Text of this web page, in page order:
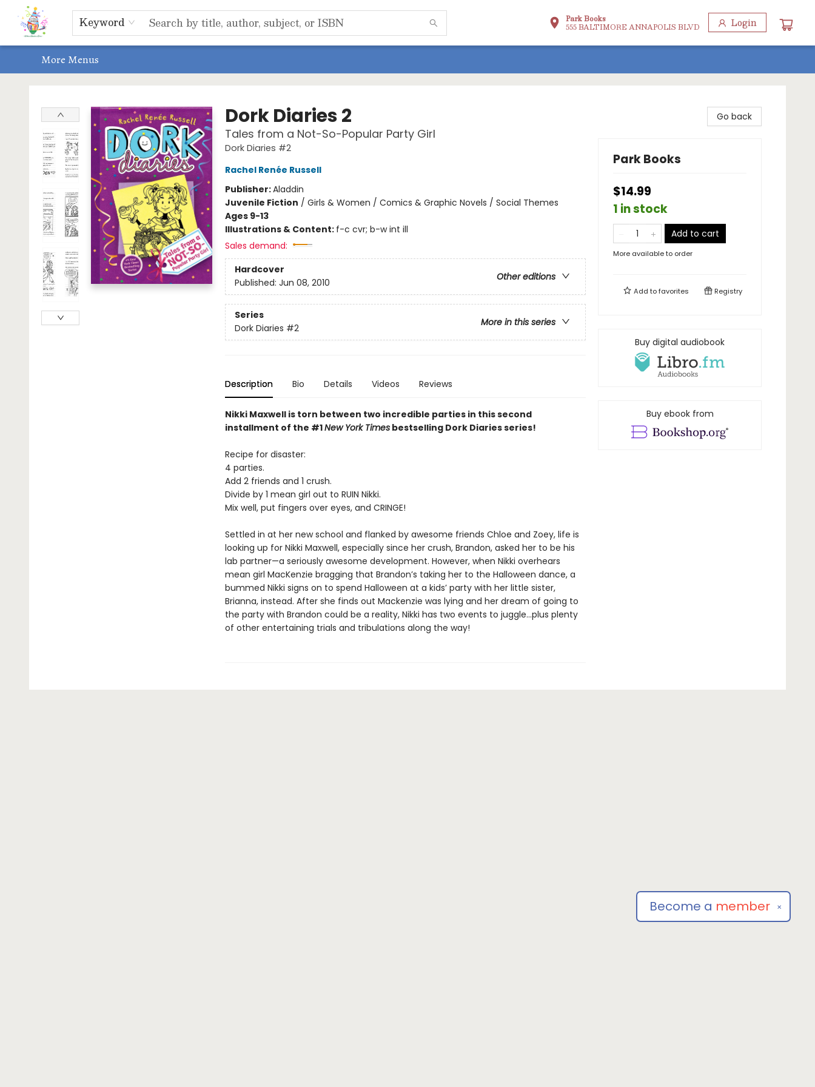
Keyword Park Books
555 BALTIMORE ANNAPOLIS BLVD Login
Home
Shop
Events, Bookclubs & Storytimes
Memberships
Non-Profit
Literacy Center
Schools & Bookfairs
Educators
ABOUT US
Contact & Hours
More Menus
Dork Diaries 2
Tales from a Not-So-Popular Party Girl
Dork Diaries #2
Rachel Renée Russell
Publisher:Aladdin
Juvenile Fiction / Girls & Women / Comics & Graphic Novels / Social Themes
Ages 9-13
Illustrations & Content: f-c cvr; b-w int ill
Sales demand:
Hardcover
Other editions
Published: Jun 08, 2010
Series
More in this series
Dork Diaries #2
Description Bio Details Videos Reviews
Nikki Maxwell is torn between two incredible parties in this second
installment of the #1New York Timesbestselling Dork Diaries series!
Recipe for disaster:
4 parties.
Add 2 friends and 1 crush.
Divide by 1 mean girl out to RUIN Nikki.
Mix well, put fingers over eyes, and CRINGE!
Settled in at her new school and flanked by awesome friends Chloe and Zoey, life is
looking up for Nikki Maxwell, especially since her crush, Brandon, asked her to be his
lab partner—a seriously awesome development. However, when Nikki overhears
mean girl MacKenzie bragging that Brandon’s taking her to the Halloween dance, a
bummed Nikki signs on to spend Halloween at a kids’ party with her little sister,
Brianna, instead. After she finds out Mackenzie was lying and her dream of going to
the party with Brandon could be a reality, Nikki has two events to juggle...plus plenty
of other entertaining trials and tribulations along the way!
Go back
Park Books
$14.99
1 in stock
Add to cart
More available to order
Add tofavorites Registry
Buy digital audiobook
Buy ebook from
✕
Become a member